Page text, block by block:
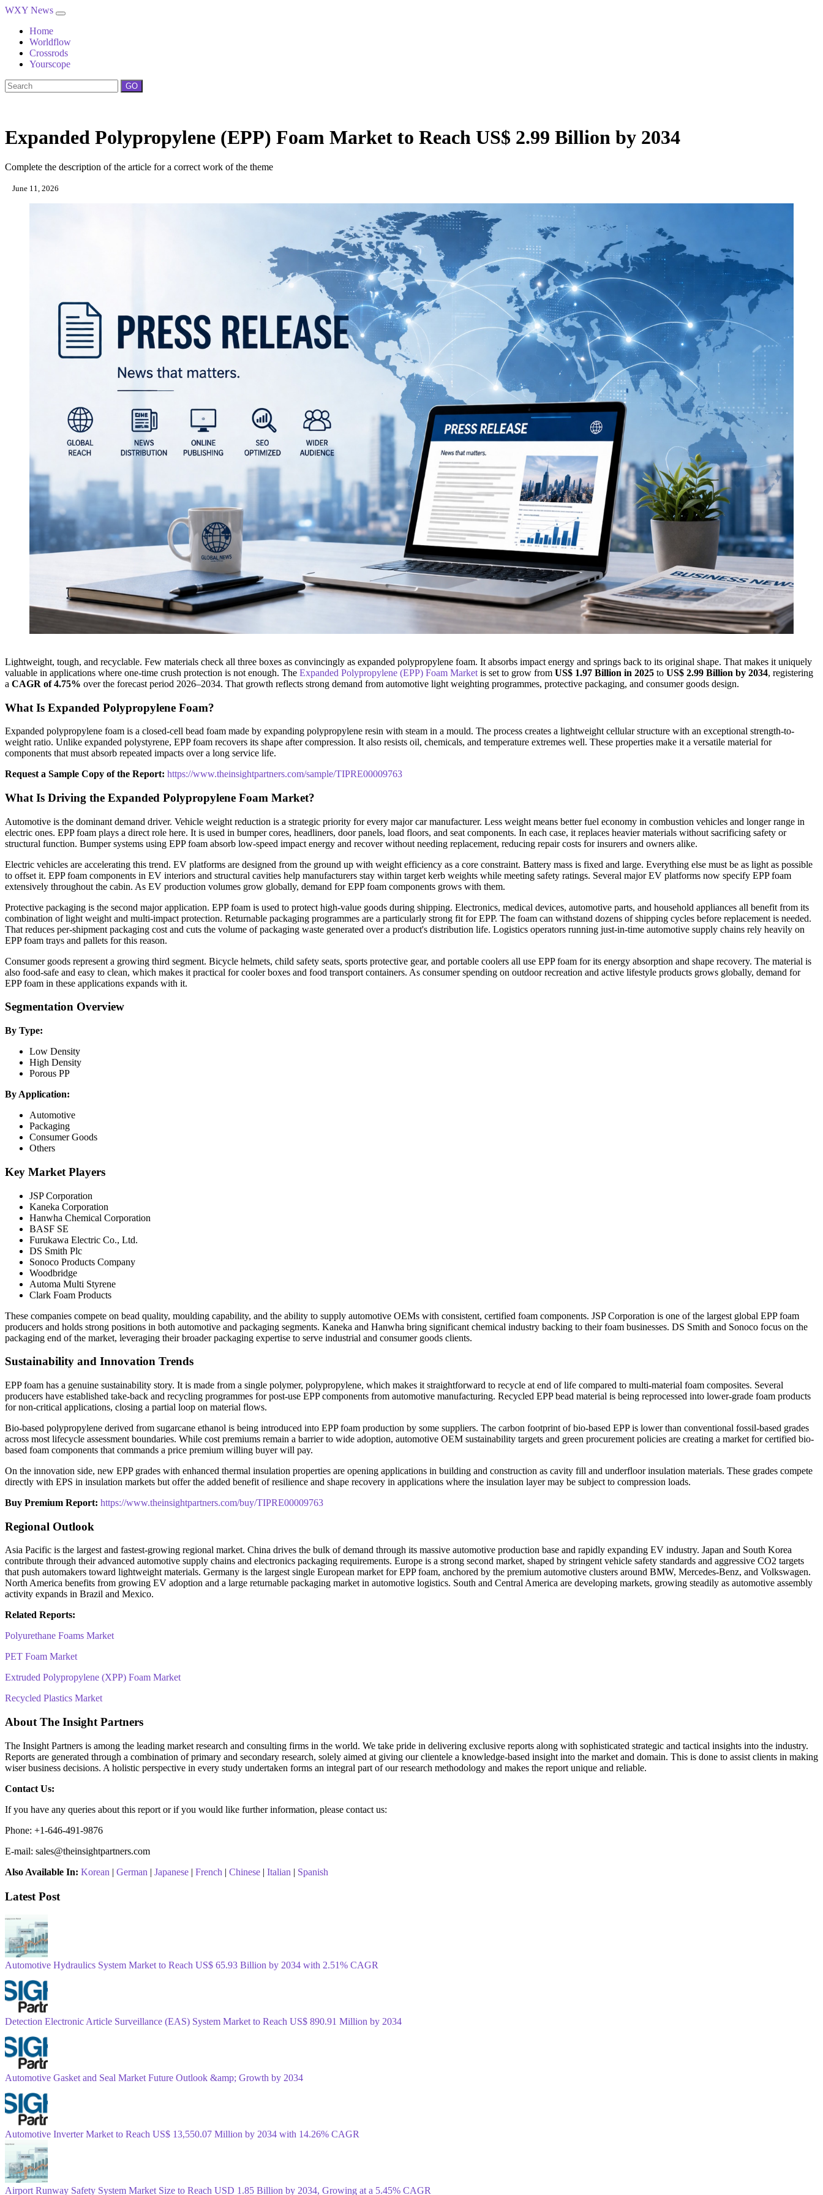
WXY News
Home
Worldflow
Crossrods
Yourscope
GO
Expanded Polypropylene (EPP) Foam Market to Reach US$ 2.99 Billion by 2034
Complete the description of the article for a correct work of the theme
June 11, 2026
Lightweight, tough, and recyclable. Few materials check all three boxes as convincingly as expanded polypropylene foam. It absorbs impact energy and springs back to its original shape. That makes it uniquely
valuable in applications where one-time crush protection is not enough. The Expanded Polypropylene (EPP) Foam Market is set to grow from US$ 1.97 Billion in 2025 to US$ 2.99 Billion by 2034, registering
a CAGR of 4.75% over the forecast period 2026–2034. That growth reflects strong demand from automotive light weighting programmes, protective packaging, and consumer goods design.
What Is Expanded Polypropylene Foam?
Expanded polypropylene foam is a closed-cell bead foam made by expanding polypropylene resin with steam in a mould. The process creates a lightweight cellular structure with an exceptional strength-to-
weight ratio. Unlike expanded polystyrene, EPP foam recovers its shape after compression. It also resists oil, chemicals, and temperature extremes well. These properties make it a versatile material for
components that must absorb repeated impacts over a long service life.
Request a Sample Copy of the Report: https://www.theinsightpartners.com/sample/TIPRE00009763
What Is Driving the Expanded Polypropylene Foam Market?
Automotive is the dominant demand driver. Vehicle weight reduction is a strategic priority for every major car manufacturer. Less weight means better fuel economy in combustion vehicles and longer range in
electric ones. EPP foam plays a direct role here. It is used in bumper cores, headliners, door panels, load floors, and seat components. In each case, it replaces heavier materials without sacrificing safety or
structural function. Bumper systems using EPP foam absorb low-speed impact energy and recover without needing replacement, reducing repair costs for insurers and owners alike.
Electric vehicles are accelerating this trend. EV platforms are designed from the ground up with weight efficiency as a core constraint. Battery mass is fixed and large. Everything else must be as light as possible
to offset it. EPP foam components in EV interiors and structural cavities help manufacturers stay within target kerb weights while meeting safety ratings. Several major EV platforms now specify EPP foam
extensively throughout the cabin. As EV production volumes grow globally, demand for EPP foam components grows with them.
Protective packaging is the second major application. EPP foam is used to protect high-value goods during shipping. Electronics, medical devices, automotive parts, and household appliances all benefit from its
combination of light weight and multi-impact protection. Returnable packaging programmes are a particularly strong fit for EPP. The foam can withstand dozens of shipping cycles before replacement is needed.
That reduces per-shipment packaging cost and cuts the volume of packaging waste generated over a product's distribution life. Logistics operators running just-in-time automotive supply chains rely heavily on
EPP foam trays and pallets for this reason.
Consumer goods represent a growing third segment. Bicycle helmets, child safety seats, sports protective gear, and portable coolers all use EPP foam for its energy absorption and shape recovery. The material is
also food-safe and easy to clean, which makes it practical for cooler boxes and food transport containers. As consumer spending on outdoor recreation and active lifestyle products grows globally, demand for
EPP foam in these applications expands with it.
Segmentation Overview
By Type:
Low Density
High Density
Porous PP
By Application:
Automotive
Packaging
Consumer Goods
Others
Key Market Players
JSP Corporation
Kaneka Corporation
Hanwha Chemical Corporation
BASF SE
Furukawa Electric Co., Ltd.
DS Smith Plc
Sonoco Products Company
Woodbridge
Automa Multi Styrene
Clark Foam Products
These companies compete on bead quality, moulding capability, and the ability to supply automotive OEMs with consistent, certified foam components. JSP Corporation is one of the largest global EPP foam
producers and holds strong positions in both automotive and packaging segments. Kaneka and Hanwha bring significant chemical industry backing to their foam businesses. DS Smith and Sonoco focus on the
packaging end of the market, leveraging their broader packaging expertise to serve industrial and consumer goods clients.
Sustainability and Innovation Trends
EPP foam has a genuine sustainability story. It is made from a single polymer, polypropylene, which makes it straightforward to recycle at end of life compared to multi-material foam composites. Several
producers have established take-back and recycling programmes for post-use EPP components from automotive manufacturing. Recycled EPP bead material is being reprocessed into lower-grade foam products
for non-critical applications, closing a partial loop on material flows.
Bio-based polypropylene derived from sugarcane ethanol is being introduced into EPP foam production by some suppliers. The carbon footprint of bio-based EPP is lower than conventional fossil-based grades
across most lifecycle assessment boundaries. While cost premiums remain a barrier to wide adoption, automotive OEM sustainability targets and green procurement policies are creating a market for certified bio-
based foam components that commands a price premium willing buyer will pay.
On the innovation side, new EPP grades with enhanced thermal insulation properties are opening applications in building and construction as cavity fill and underfloor insulation materials. These grades compete
directly with EPS in insulation markets but offer the added benefit of resilience and shape recovery in applications where the insulation layer may be subject to compression loads.
Buy Premium Report: https://www.theinsightpartners.com/buy/TIPRE00009763
Regional Outlook
Asia Pacific is the largest and fastest-growing regional market. China drives the bulk of demand through its massive automotive production base and rapidly expanding EV industry. Japan and South Korea
contribute through their advanced automotive supply chains and electronics packaging requirements. Europe is a strong second market, shaped by stringent vehicle safety standards and aggressive CO2 targets
that push automakers toward lightweight materials. Germany is the largest single European market for EPP foam, anchored by the premium automotive clusters around BMW, Mercedes-Benz, and Volkswagen.
North America benefits from growing EV adoption and a large returnable packaging market in automotive logistics. South and Central America are developing markets, growing steadily as automotive assembly
activity expands in Brazil and Mexico.
Related Reports:
Polyurethane Foams Market
PET Foam Market
Extruded Polypropylene (XPP) Foam Market
Recycled Plastics Market
About The Insight Partners
The Insight Partners is among the leading market research and consulting firms in the world. We take pride in delivering exclusive reports along with sophisticated strategic and tactical insights into the industry.
Reports are generated through a combination of primary and secondary research, solely aimed at giving our clientele a knowledge-based insight into the market and domain. This is done to assist clients in making
wiser business decisions. A holistic perspective in every study undertaken forms an integral part of our research methodology and makes the report unique and reliable.
Contact Us:
If you have any queries about this report or if you would like further information, please contact us:
Phone: +1-646-491-9876
E-mail: sales@theinsightpartners.com
Also Available In: Korean | German | Japanese | French | Chinese | Italian | Spanish
Latest Post
Automotive Hydraulics System Market to Reach US$ 65.93 Billion by 2034 with 2.51% CAGR
Detection Electronic Article Surveillance (EAS) System Market to Reach US$ 890.91 Million by 2034
Automotive Gasket and Seal Market Future Outlook &amp; Growth by 2034
Automotive Inverter Market to Reach US$ 13,550.07 Million by 2034 with 14.26% CAGR
Airport Runway Safety System Market Size to Reach USD 1.85 Billion by 2034, Growing at a 5.45% CAGR